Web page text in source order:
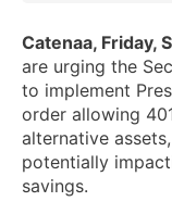
Catenaa, Friday,
are urging the
to implement
order allowing
alternative
potentially
savings.